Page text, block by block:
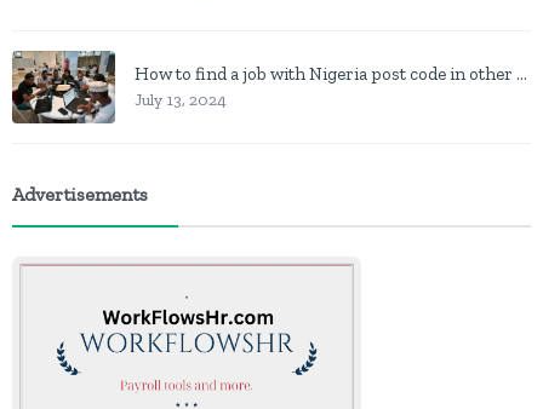
How to find a job with Nigeria post code in other to work closer to home
July 13, 2024
Advertisements